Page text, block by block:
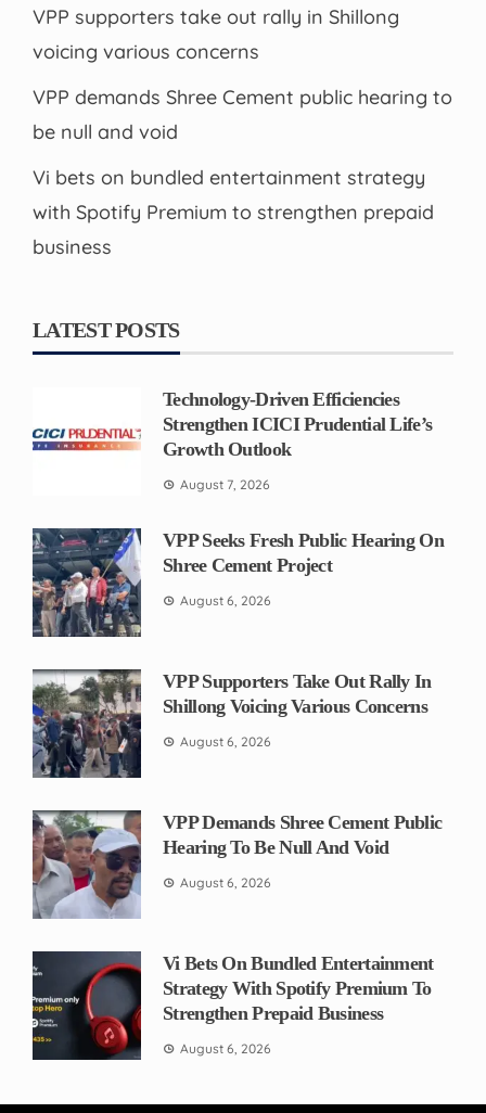
VPP supporters take out rally in Shillong
voicing various concerns
VPP demands Shree Cement public hearing to
be null and void
Vi bets on bundled entertainment strategy
with Spotify Premium to strengthen prepaid
business
LATEST POSTS
Technology-Driven Efficiencies
Strengthen ICICI Prudential Life’s
Growth Outlook
August 7, 2026
VPP Seeks Fresh Public Hearing On
Shree Cement Project
August 6, 2026
VPP Supporters Take Out Rally In
Shillong Voicing Various Concerns
August 6, 2026
VPP Demands Shree Cement Public
Hearing To Be Null And Void
August 6, 2026
Vi Bets On Bundled Entertainment
Strategy With Spotify Premium To
Strengthen Prepaid Business
August 6, 2026